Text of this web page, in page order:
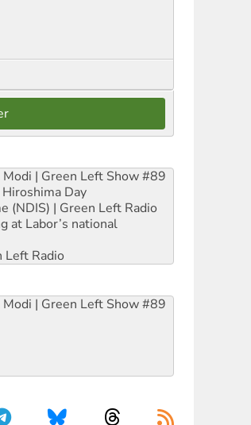
Modi | Green Left Show #89
Day
(NDIS) | Green Left Radio
at Labor’s national
Left Radio
Modi | Green Left Show #89